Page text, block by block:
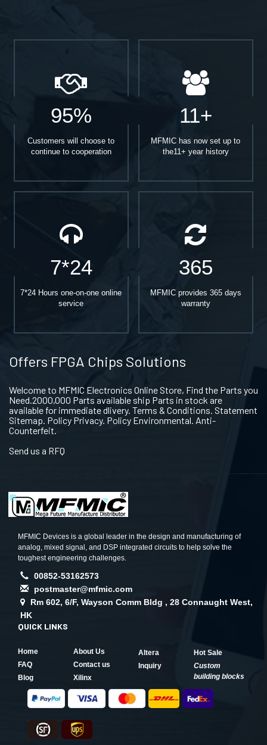
95%
Customers will choose to
continue to cooperation
11+
MFMIC has now set up to
the11+ year history
7*24
7*24 Hours one-on-one online
service
365
MFMIC provides 365 days
warranty
Offers FPGA Chips Solutions
Welcome to MFMIC Electronics Online Store, Find the Parts you
Need.2000,000 Parts available ship Parts in stock are
available for immediate dlivery. Terms & Conditions. Statement
Sitemap. Policy Privacy. Policy Environmental. Anti-
Counterfeit.
Send us a RFQ
MFMIC Devices is a global leader in the design and manufacturing of
analog, mixed signal, and DSP integrated circuits to help solve the
toughest engineering challenges.
00852-53162573
postmaster@mfmic.com
Rm 602, 6/F, Wayson Comm Bldg , 28 Connaught West,
HK
QUICK LINKS
Home
About Us
FAQ
Contact us
Blog
Xilinx
Altera
Hot Sale
Inquiry
Custom
building blocks